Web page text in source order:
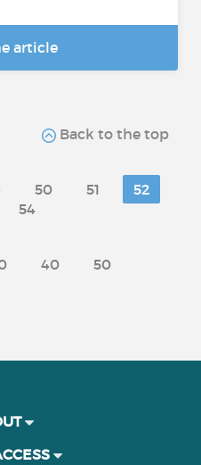
article
Back to the top
50 51
52
54
40 50